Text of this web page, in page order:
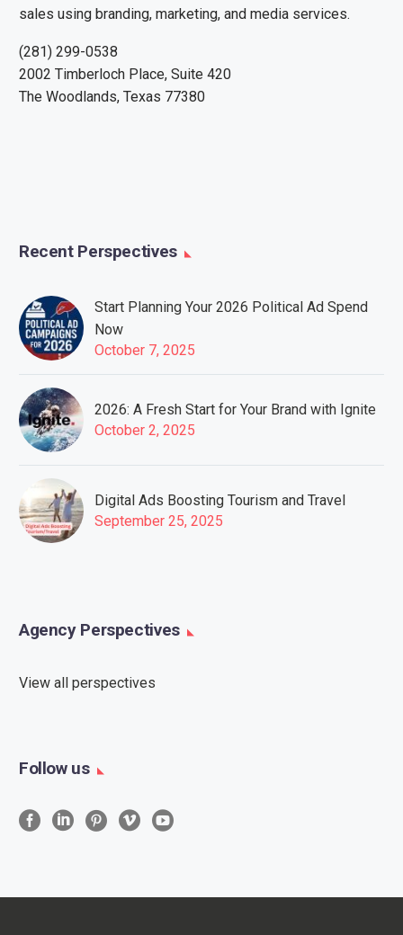
sales using branding, marketing, and media services.
(281) 299-0538
2002 Timberloch Place, Suite 420
The Woodlands, Texas 77380
Recent Perspectives
Start Planning Your 2026 Political Ad Spend
Now
October 7, 2025
2026: A Fresh Start for Your Brand with Ignite
October 2, 2025
Digital Ads Boosting Tourism and Travel
September 25, 2025
Agency Perspectives
View all perspectives
Follow us